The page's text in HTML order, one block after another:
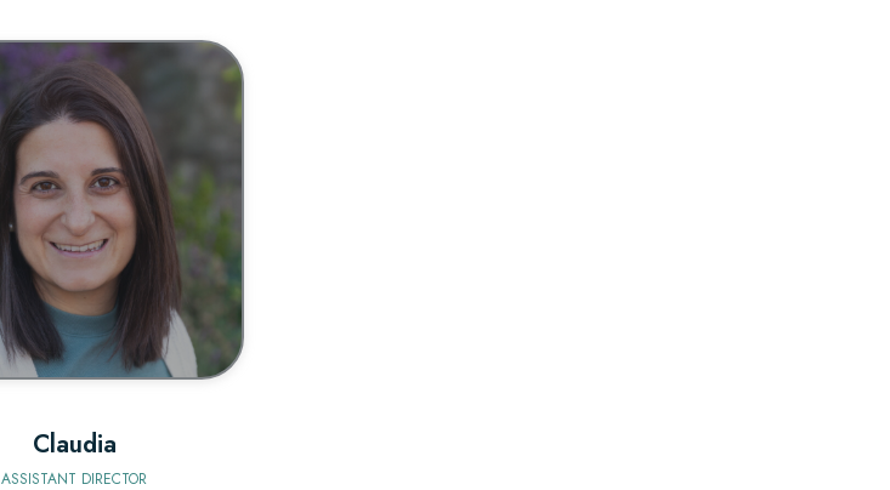
BIO
Claudia
ASSISTANT DIRECTOR